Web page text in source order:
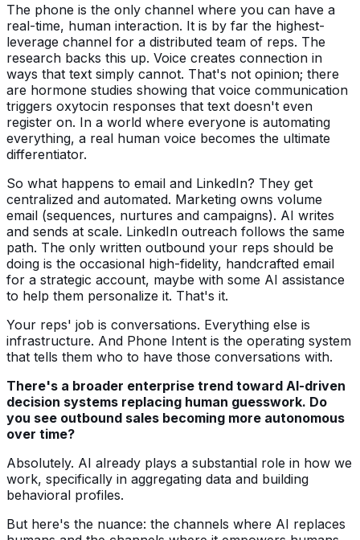
The phone is the only channel where you can have a
real-time, human interaction. It is by far the highest-
leverage channel for a distributed team of reps. The
research backs this up. Voice creates connection in
ways that text simply cannot. That's not opinion; there
are hormone studies showing that voice communication
triggers oxytocin responses that text doesn't even
register on. In a world where everyone is automating
everything, a real human voice becomes the ultimate
differentiator.
So what happens to email and LinkedIn? They get
centralized and automated. Marketing owns volume
email (sequences, nurtures and campaigns). AI writes
and sends at scale. LinkedIn outreach follows the same
path. The only written outbound your reps should be
doing is the occasional high-fidelity, handcrafted email
for a strategic account, maybe with some AI assistance
to help them personalize it. That's it.
Your reps' job is conversations. Everything else is
infrastructure. And Phone Intent is the operating system
that tells them who to have those conversations with.
There's a broader enterprise trend toward AI-driven
decision systems replacing human guesswork. Do
you see outbound sales becoming more autonomous
over time?
Absolutely. AI already plays a substantial role in how we
work, specifically in aggregating data and building
behavioral profiles.
But here's the nuance: the channels where AI replaces